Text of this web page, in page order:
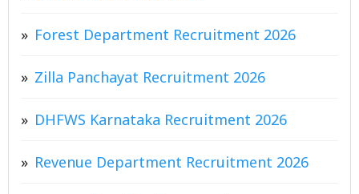
Forest Department Recruitment 2026
Zilla Panchayat Recruitment 2026
DHFWS Karnataka Recruitment 2026
Revenue Department Recruitment 2026